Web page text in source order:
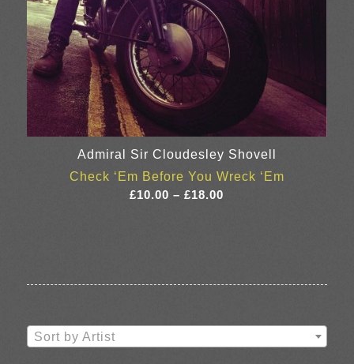
Admiral Sir Cloudesley Shovell
Check ‘Em Before You Wreck ‘Em
£10.00 – £18.00
Sort by Artist